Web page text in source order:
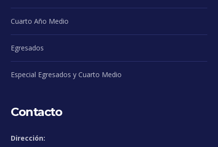
Cuarto Año Medio
Egresados
Especial Egresados y Cuarto Medio
Contacto
Dirección: